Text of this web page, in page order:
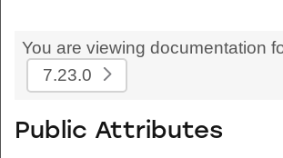
You are viewing documentation
7.23.0
Public Attributes